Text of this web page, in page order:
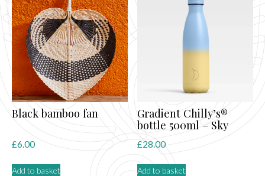
The
options
may
be
chosen
on
the
product
page
Black bamboo fan
£6.00
Add to basket
Gradient Chilly’s®
bottle 500ml – Sky
£28.00
Add to basket